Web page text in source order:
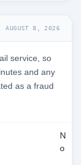
AUGUST 8, 2026
service, so
and any
as a fraud
N
o